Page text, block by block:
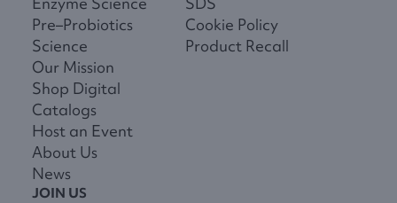
Pre–Probiotics
Science
Our Mission
Shop Digital
Catalogs
Host an Event
About Us
News
Cookie Policy
Product Recall
JOIN US